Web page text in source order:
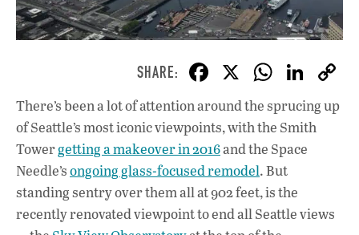
F
ac
e
b
o
o
k
X W
h
at
s
A
p
p
Li
n
k
There’s been a lot of attention around the sprucing up
of Seattle’s most iconic viewpoints, with the Smith
Towergetting a makeover in 2016and the Space
Needle’songoing glass-focused remodel. But
standing sentry over them all at 902 feet, is the
recently renovated viewpoint to end all Seattle views